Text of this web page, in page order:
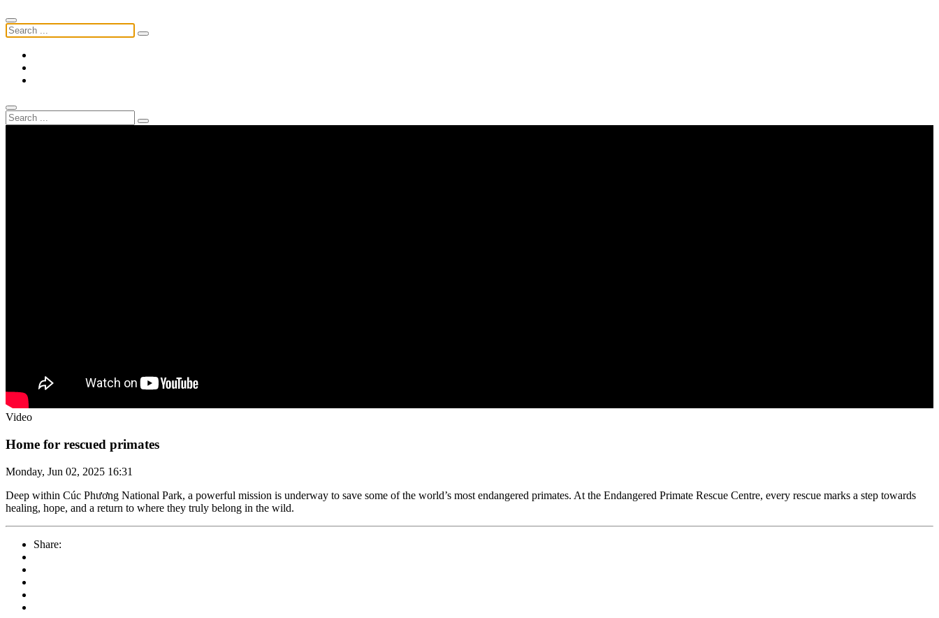
Video
Home for rescued primates
Monday, Jun 02, 2025 16:31
Deep within Cúc Phương National Park, a powerful mission is underway to save some of the world’s most endangered primates. At the Endangered Primate Rescue Centre, every rescue marks a step towards
healing, hope, and a return to where they truly belong in the wild.
Share: